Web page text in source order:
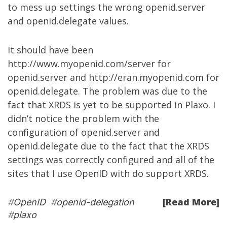
to mess up settings the wrong openid.server
and openid.delegate values.
It should have been
http://www.myopenid.com/server for
openid.server and http://eran.myopenid.com for
openid.delegate. The problem was due to the
fact that XRDS is yet to be supported in Plaxo. I
didn’t notice the problem with the
configuration of openid.server and
openid.delegate due to the fact that the XRDS
settings was correctly configured and all of the
sites that I use OpenID with do support XRDS.
[Read More]
#OpenID#openid-delegation
#plaxo